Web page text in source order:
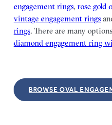
engagement rings, rose gold
vintage engagement rings
rings. There are many
diamond engagement ring
BROWSE OVAL